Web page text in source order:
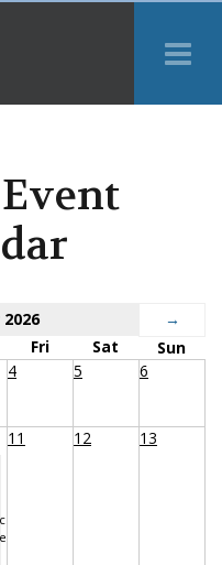
→
Fri Sat
Sun
4 5 6
11 12 13